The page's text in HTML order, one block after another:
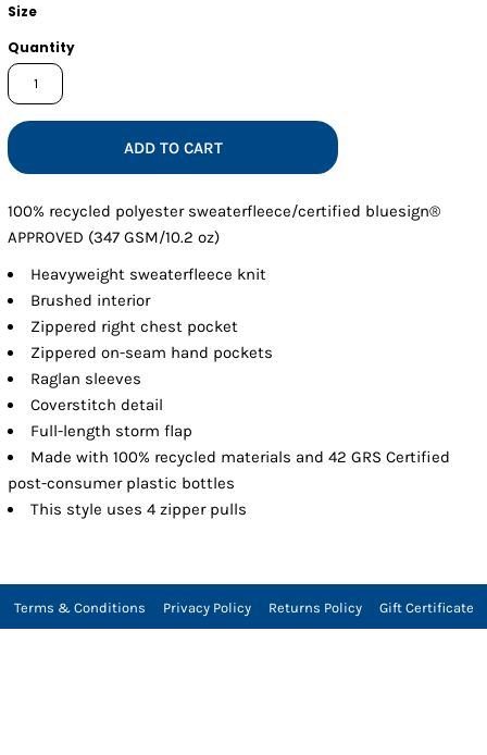
Size
Quantity
ADD TO CART
100% recycled polyester sweaterfleece/certified bluesign®
APPROVED (347 GSM/10.2 oz)
Heavyweight sweaterfleece knit
Brushed interior
Zippered right chest pocket
Zippered on-seam hand pockets
Raglan sleeves
Coverstitch detail
Full-length storm flap
Made with 100% recycled materials and 42 GRS Certified
post-consumer plastic bottles
This style uses 4 zipper pulls
Terms & Conditions Privacy Policy Returns Policy Gift Certificate